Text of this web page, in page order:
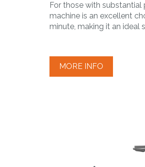
For those with
machine is an excellent
minute, making it an ideal
MORE INFO